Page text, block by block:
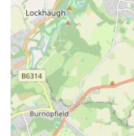
Customers are
Company for any
discuss specific needs
contact options facilitate
communication
addressed with the
their product quality
---